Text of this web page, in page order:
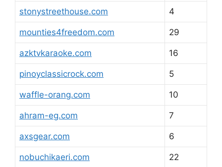
stonystreethouse.com 4
mounties4freedom.com 29
azktvkaraoke.com 16
pinoyclassicrock.com 5
waffle-orang.com 10
ahram-eg.com 7
axsgear.com 6
nobuchikaeri.com 22